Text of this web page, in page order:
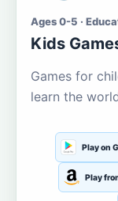
Ages 0-5 ·
Kids
Games for
learn the
Play on
Play